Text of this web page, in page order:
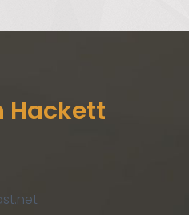
Hackett